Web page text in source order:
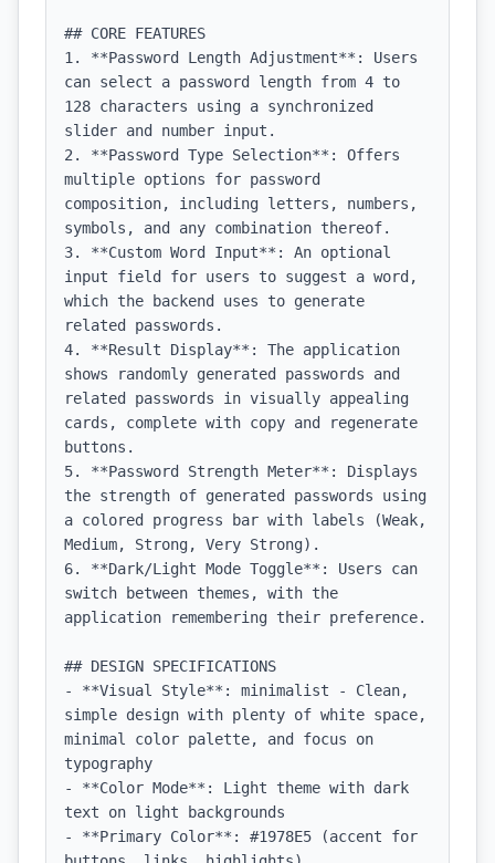
## CORE FEATURES
1. **Password Length Adjustment**: Users
can select a password length from 4 to
128 characters using a synchronized
slider and number input.
2. **Password Type Selection**: Offers
multiple options for password
composition, including letters, numbers,
symbols, and any combination thereof.
3. **Custom Word Input**: An optional
input field for users to suggest a word,
which the backend uses to generate
related passwords.
4. **Result Display**: The application
shows randomly generated passwords and
related passwords in visually appealing
cards, complete with copy and regenerate
buttons.
5. **Password Strength Meter**: Displays
the strength of generated passwords using
a colored progress bar with labels (Weak,
Medium, Strong, Very Strong).
6. **Dark/Light Mode Toggle**: Users can
switch between themes, with the
application remembering their preference.
## DESIGN SPECIFICATIONS
- **Visual Style**: minimalist - Clean,
simple design with plenty of white space,
minimal color palette, and focus on
typography
- **Color Mode**: Light theme with dark
text on light backgrounds
- **Primary Color**: #1978E5 (accent for